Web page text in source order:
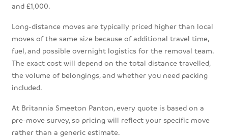
and £1,000.
Long-distance moves are typically priced higher than local
moves of the same size because of additional travel time,
fuel, and possible overnight logistics for the removal team.
The exact cost will depend on the total distance travelled,
the volume of belongings, and whether you need packing
included.
At Britannia Smeeton Panton, every quote is based on a
pre-move survey, so pricing will reflect your specific move
rather than a generic estimate.